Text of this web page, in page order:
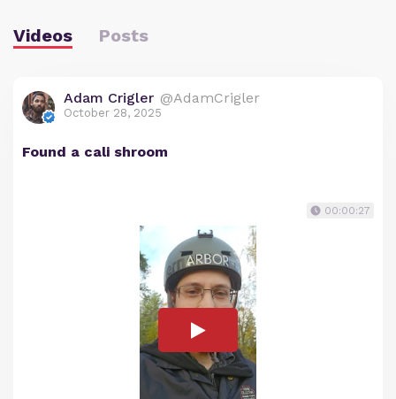
Videos Posts
Adam Crigler @AdamCrigler
October 28, 2025
Found a cali shroom
00:00:27